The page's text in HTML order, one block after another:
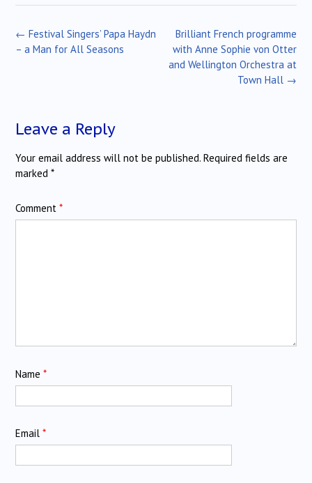
Post
navigation
Brilliant French programme
with Anne Sophie von Otter
and Wellington Orchestra at
Town Hall →
← Festival Singers’ Papa Haydn
– a Man for All Seasons
Leave a Reply
Your email address will not be published. Required fields are
marked *
Comment *
Name *
Email *